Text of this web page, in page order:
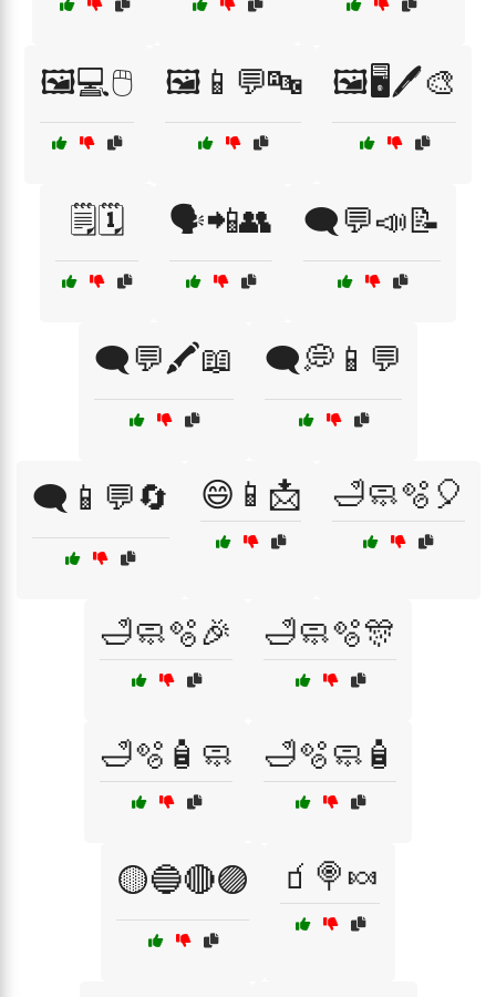
🖼️💻🖱️ 🖼️📱💬🔤 🖼️🖥️🖊️🎨
🗒️🗓️ 🗣️📲👥 🗨️💬📣📝
🗨️💬🖍️📖 🗨️💭📱💬
🗨️📱💬🔄 😄📱📩 🛁🧼🫧🎈
🛁🧼🫧🎉 🛁🧼🫧🎊
🛁🫧🧴🧼 🛁🫧🧼🧴
🟡🔵🔴🟣 🧃🍭🍬